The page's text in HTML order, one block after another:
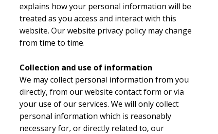
explains how your personal information will be
treated as you access and interact with this
website. Our website privacy policy may change
from time to time.
Collection and use of information
We may collect personal information from you
directly, from our website contact form or via
your use of our services. We will only collect
personal information which is reasonably
necessary for, or directly related to, our